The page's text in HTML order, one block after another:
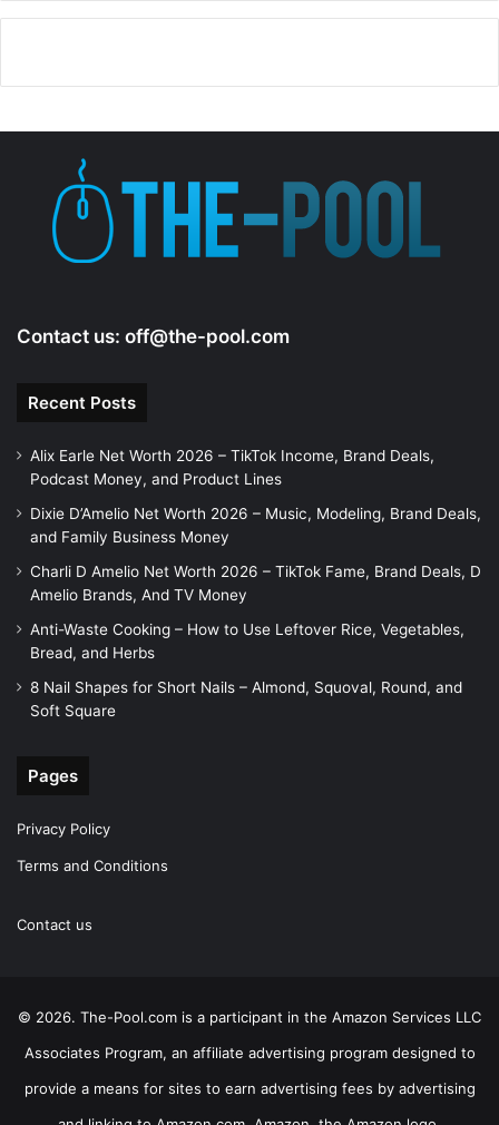
Contact us: off@the-pool.com
Recent Posts
Alix Earle Net Worth 2026 – TikTok Income, Brand Deals,
Podcast Money, and Product Lines
Dixie D’Amelio Net Worth 2026 – Music, Modeling, Brand Deals,
and Family Business Money
Charli D Amelio Net Worth 2026 – TikTok Fame, Brand Deals, D
Amelio Brands, And TV Money
Anti-Waste Cooking – How to Use Leftover Rice, Vegetables,
Bread, and Herbs
8 Nail Shapes for Short Nails – Almond, Squoval, Round, and
Soft Square
Pages
Privacy Policy
Terms and Conditions
Contact us
© 2026. The-Pool.com is a participant in the Amazon Services LLC
Associates Program, an affiliate advertising program designed to
provide a means for sites to earn advertising fees by advertising